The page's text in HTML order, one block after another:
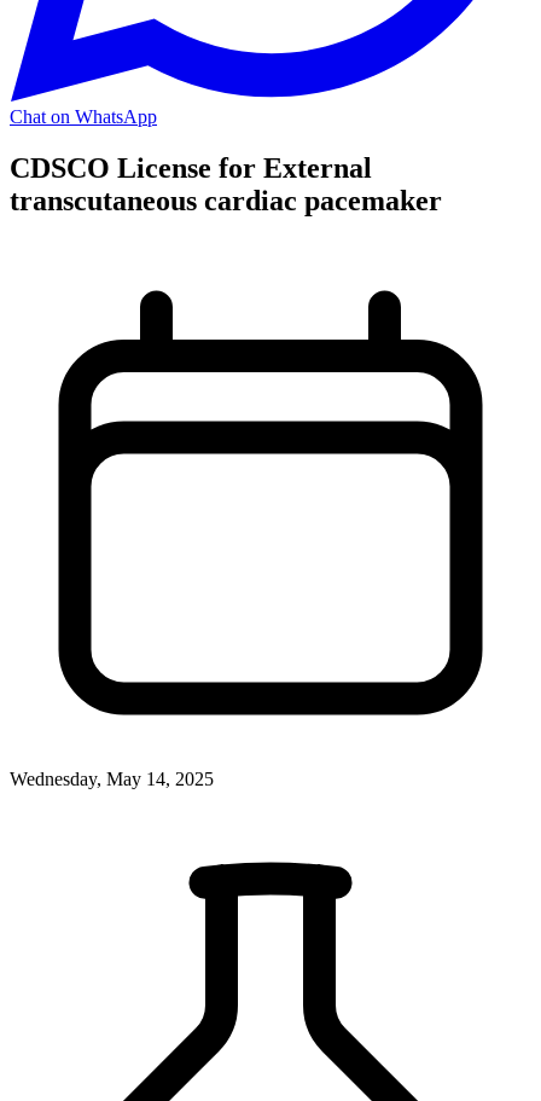
Chat on WhatsApp
CDSCO License for External
transcutaneous cardiac pacemaker
Wednesday, May 14, 2025